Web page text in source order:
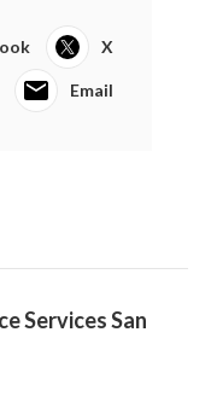
X
Email
Services San